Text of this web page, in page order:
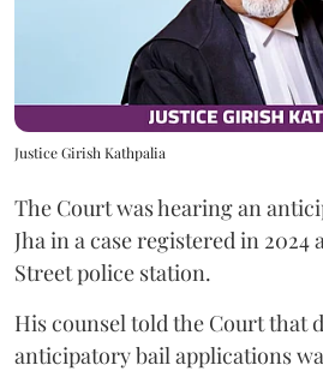
Justice Girish Kathpalia
The Court was hearing an
Jha in a case registered in 2024
Street police station.
His counsel told the Court that
anticipatory bail applications